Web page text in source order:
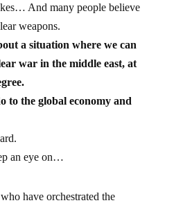
And many people believe
weapons.
a situation where we can
war in the middle east, at
to the global economy and
an eye on…
have orchestrated the